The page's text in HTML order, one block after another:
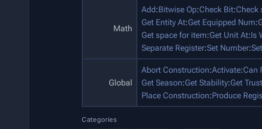
Math
Add:Bitwise Op:Check Bit:Check
Get Entity At:Get Equipped Num:
Get space for item:Get Unit At:Is
Separate Register:Set Number:
Global
Abort Construction:Activate:Can
Get Season:Get Stability:Get Trust
Place Construction:Produce
Categories